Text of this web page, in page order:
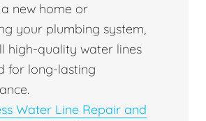
new home or
your plumbing system,
high-quality water lines
for long-lasting
Water Line Repair and